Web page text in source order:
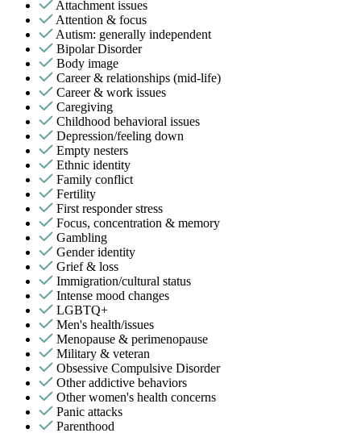
Attachment issues
Attention & focus
Autism: generally independent
Bipolar Disorder
Body image
Career & relationships (mid-life)
Career & work issues
Caregiving
Childhood behavioral issues
Depression/feeling down
Empty nesters
Ethnic identity
Family conflict
Fertility
First responder stress
Focus, concentration & memory
Gambling
Gender identity
Grief & loss
Immigration/cultural status
Intense mood changes
LGBTQ+
Men's health/issues
Menopause & perimenopause
Military & veteran
Obsessive Compulsive Disorder
Other addictive behaviors
Other women's health concerns
Panic attacks
Parenthood